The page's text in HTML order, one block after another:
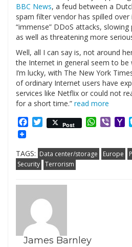
BBC News, a feud between a
spam filter vendor has spilled
“immense” DDoS attacks,
as well as threatening more
Well, all I can say is, not around
the Internet in general seem to be
I’m lucky, with The New York
of ordinary Internet users have
services like Netflix or could not
for a short time.” read more
Facebook
Twitter
Post Viber
TAGS: Data center/storage Europe
Security Terrorism
James Barnley